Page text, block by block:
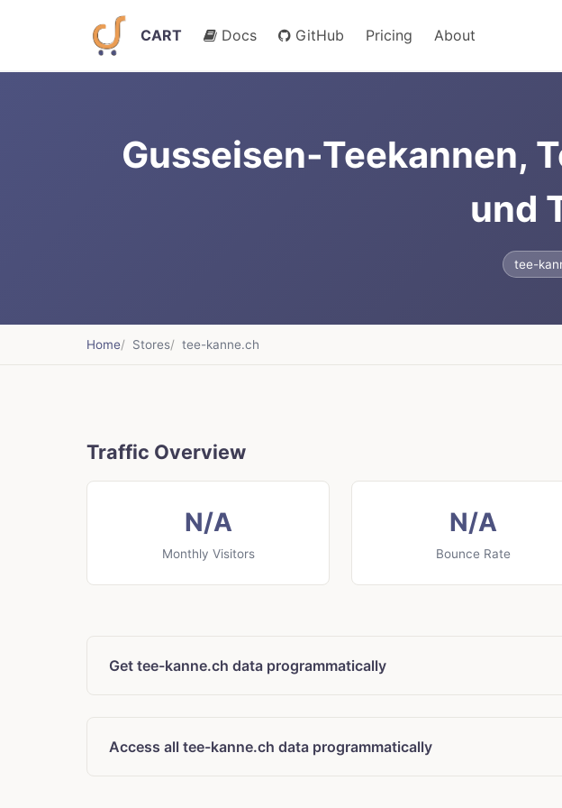
CART Docs GitHub Pricing About
Gusseisen-Teekannen,
und
tee-
Home Stores tee-kanne.ch
Traffic Overview
N/A
Monthly Visitors
N/A
Bounce Rate
Get tee-kanne.ch data programmatically
Access all tee-kanne.ch data programmatically